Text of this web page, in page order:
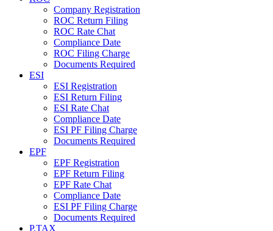
Company Registration
ROC Return Filing
ROC Rate Chat
Compliance Date
ROC Filing Charge
Documents Required
ESI
ESI Registration
ESI Return Filing
ESI Rate Chat
Compliance Date
ESI PF Filing Charge
Documents Required
EPF
EPF Registration
EPF Return Filing
EPF Rate Chat
Compliance Date
ESI PF Filing Charge
Documents Required
P.TAX